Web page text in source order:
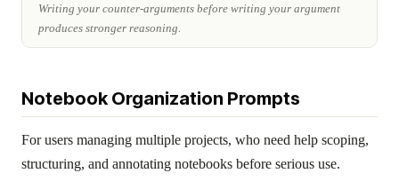
Writing your counter-arguments before writing your argument
produces stronger reasoning.
Notebook Organization Prompts
For users managing multiple projects, who need help scoping,
structuring, and annotating notebooks before serious use.